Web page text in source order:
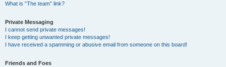
What is “The team” link?
Private Messaging
I cannot send private messages!
I keep getting unwanted private messages!
I have received a spamming or abusive email from someone on this board!
Friends and Foes